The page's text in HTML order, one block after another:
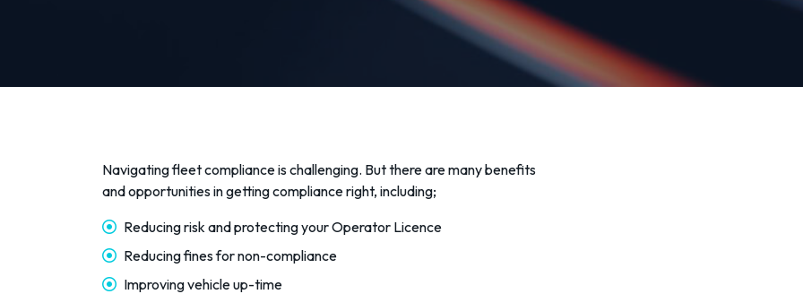
Navigating fleet compliance is challenging. But there are many benefits
and opportunities in getting compliance right, including;
Reducing risk and protecting your Operator Licence
Reducing fines for non-compliance
Improving vehicle up-time